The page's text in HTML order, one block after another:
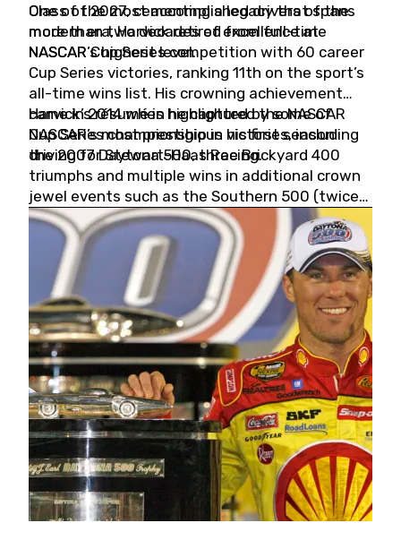
Class of 2027, cementing a legacy that spans
more than two decades of excellence at
NASCAR’s highest level.
One of the most accomplished drivers of the
modern era, Harvick retired from full-time
NASCAR Cup Series competition with 60 career
Cup Series victories, ranking 11th on the sport’s
all-time wins list. His crowning achievement
came in 2014 when he captured the NASCAR
Cup Series championship in his first season
driving for Stewart-Haas Racing.
Harvick’s résumé is highlighted by some of
NASCAR’s most prestigious victories, including
the 2007 Daytona 500, three Brickyard 400
triumphs and multiple wins in additional crown
jewel events such as the Southern 500 (twice)
and the Coca-Cola 600 (twice).